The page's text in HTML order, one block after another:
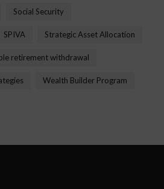
Social Security
SPIVA Strategic Asset Allocation
retirement withdrawal
Wealth Builder Program